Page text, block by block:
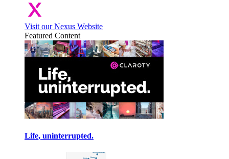
Visit our Nexus Website
Featured Content
Life, uninterrupted.